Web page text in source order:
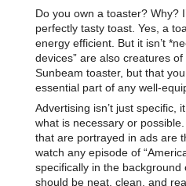
Do you own a toaster? Why?
perfectly tasty toast. Yes, a
energy efficient. But it isn’t
devices” are also creatures
Sunbeam toaster, but that
essential part of any well-
Advertising isn’t just specific,
what is necessary or
that are portrayed in ads are
watch any episode of
specifically in the
should be neat, clean, and